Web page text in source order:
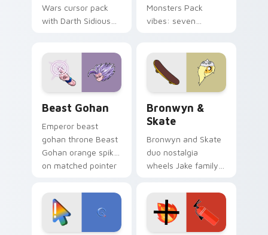
Wars cursor pack
with Darth Sidious
from the crossover
slingshot saga.
Monsters Pack
vibes: seven
Beast Gohan
Emperor beast
gohan throne Beast
Gohan orange spiky
on matched pointer
custom cursor
tyrant energy.
Bronwyn &
Skate
Bronwyn and Skate
duo nostalgia
wheels Jake family
Adventure Time
custom cursor
pointer pair.